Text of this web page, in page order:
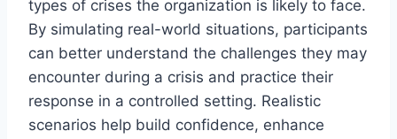
types of crises the organization is likely to face.
By simulating real-world situations, participants
can better understand the challenges they may
encounter during a crisis and practice their
response in a controlled setting. Realistic
scenarios help build confidence, enhance